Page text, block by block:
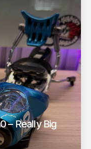
– Really Big